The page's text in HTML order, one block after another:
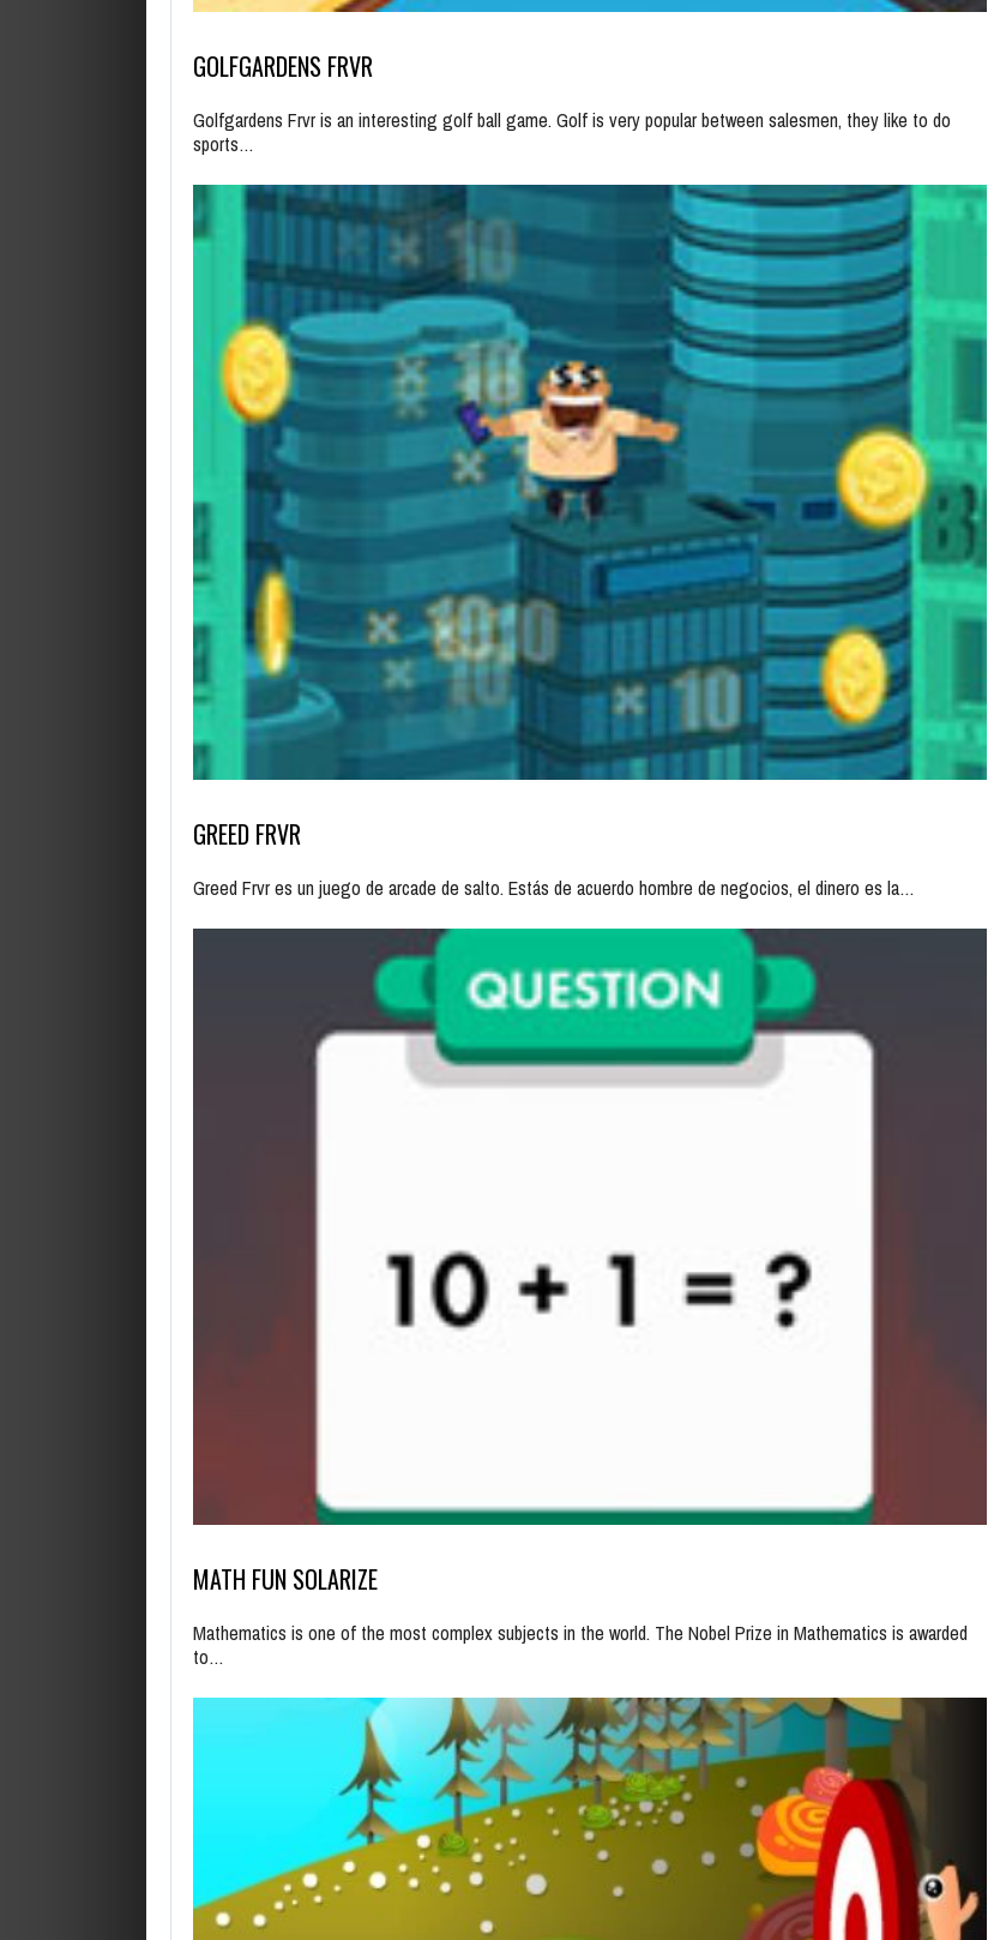
GOLFGARDENS FRVR
Golfgardens Frvr is an interesting golf ball game. Golf is very popular between salesmen, they like to do
sports…
GREED FRVR
Greed Frvr es un juego de arcade de salto. Estás de acuerdo hombre de negocios, el dinero es la…
MATH FUN SOLARIZE
Mathematics is one of the most complex subjects in the world. The Nobel Prize in Mathematics is awarded
to…
AGOSTO 28, 2019
CUT THE ROPE HTML 5 GAME
FEBRERO 25, 2021
NEW BATTLEFIELD SEASON STARTS SOON